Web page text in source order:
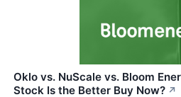
Oklo vs. NuScale vs. Bloom
Stock Is the Better Buy Now? ↗